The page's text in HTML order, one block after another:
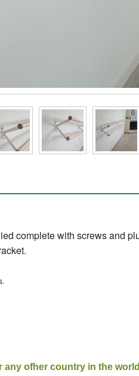
complete with screws and
.
any ofher country in the